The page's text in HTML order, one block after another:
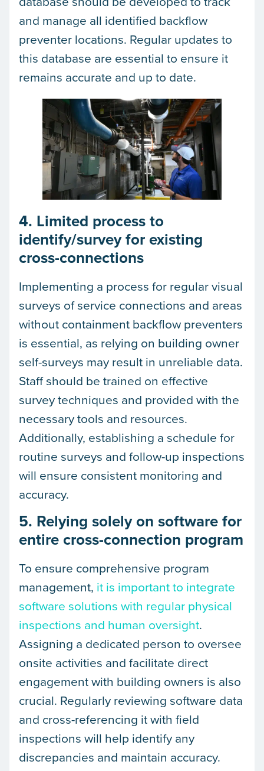
and manage all identified backflow
preventer locations. Regular updates to
this database are essential to ensure it
remains accurate and up to date.
4. Limited process to
identify/survey for existing
cross-connections
Implementing a process for regular visual
surveys of service connections and areas
without containment backflow preventers
is essential, as relying on building owner
self-surveys may result in unreliable data.
Staff should be trained on effective
survey techniques and provided with the
necessary tools and resources.
Additionally, establishing a schedule for
routine surveys and follow-up inspections
will ensure consistent monitoring and
accuracy.
5. Relying solely on software for
entire cross-connection program
To ensure comprehensive program
management, it is important to integrate
software solutions with regular physical
inspections and human oversight.
Assigning a dedicated person to oversee
onsite activities and facilitate direct
engagement with building owners is also
crucial. Regularly reviewing software data
and cross-referencing it with field
inspections will help identify any
discrepancies and maintain accuracy.